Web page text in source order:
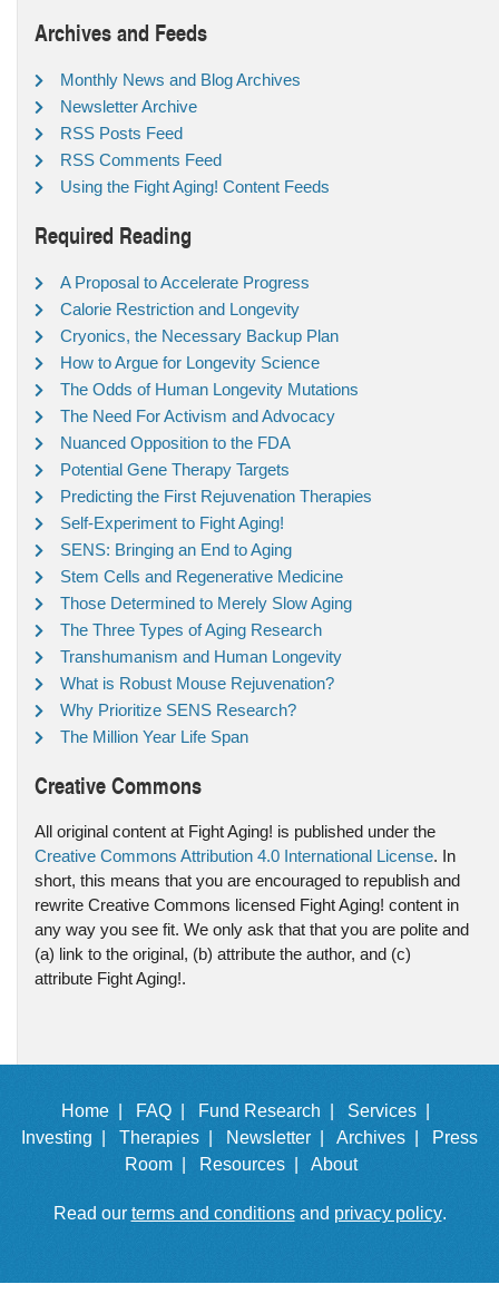
Archives and Feeds
Monthly News and Blog Archives
Newsletter Archive
RSS Posts Feed
RSS Comments Feed
Using the Fight Aging! Content Feeds
Required Reading
A Proposal to Accelerate Progress
Calorie Restriction and Longevity
Cryonics, the Necessary Backup Plan
How to Argue for Longevity Science
The Odds of Human Longevity Mutations
The Need For Activism and Advocacy
Nuanced Opposition to the FDA
Potential Gene Therapy Targets
Predicting the First Rejuvenation Therapies
Self-Experiment to Fight Aging!
SENS: Bringing an End to Aging
Stem Cells and Regenerative Medicine
Those Determined to Merely Slow Aging
The Three Types of Aging Research
Transhumanism and Human Longevity
What is Robust Mouse Rejuvenation?
Why Prioritize SENS Research?
The Million Year Life Span
Creative Commons
All original content at Fight Aging! is published under the
Creative Commons Attribution 4.0 International License. In
short, this means that you are encouraged to republish and
rewrite Creative Commons licensed Fight Aging! content in
any way you see fit. We only ask that that you are polite and
(a) link to the original, (b) attribute the author, and (c)
attribute Fight Aging!.
Home | FAQ | Fund Research |
Services |
Investing |
Therapies | Newsletter | Archives |
Press
Room |
Resources | About
Read our terms and conditionsand privacy policy.